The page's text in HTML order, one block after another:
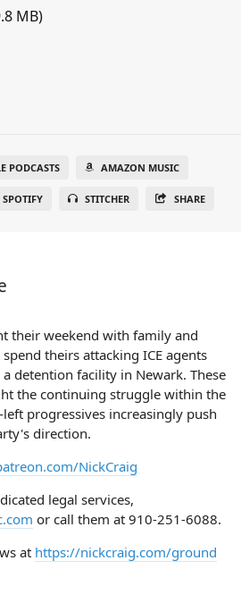
MB)
PODCASTS AMAZON MUSIC
SPOTIFY STITCHER SHARE
their weekend with family and
theirs attacking ICE agents
detention facility in Newark. These
the continuing struggle within the
progressives increasingly push
direction.
NickCraig
legal services,
or call them at 910-251-6088.
at https://nickcraig.com/ground